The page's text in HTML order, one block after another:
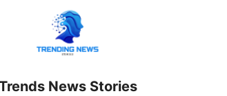
News Stories